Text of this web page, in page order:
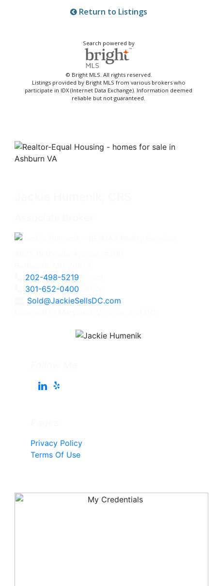
Return to Listings
Search powered by
© Bright MLS. All rights reserved.
Listings provided by Bright MLS from various brokers who
participate in IDX (Internet Data Exchange). Information deemed
reliable but not guaranteed.
202-498-5219
301-652-0400
Sold@JackieSellsDC.com
Privacy Policy
Terms Of Use